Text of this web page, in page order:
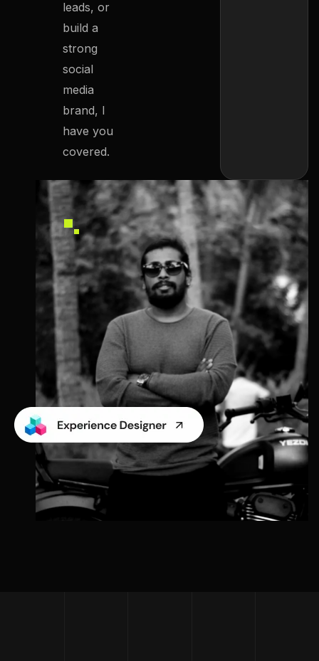
leads, or
build a
strong
social
media
brand, I
have you
covered.